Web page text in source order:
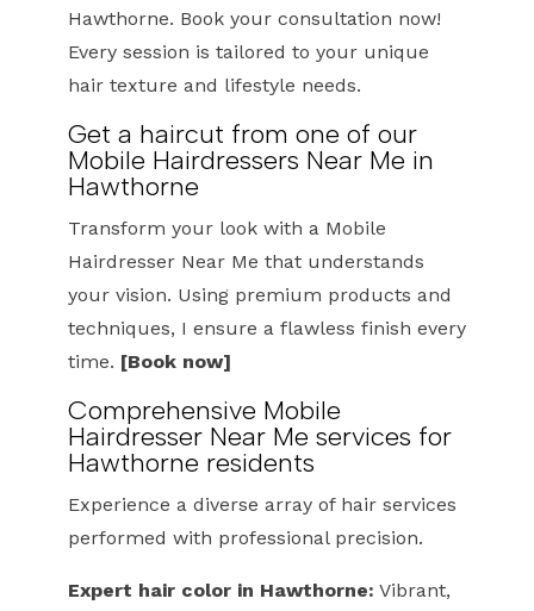
Hawthorne. Book your consultation now!
Every session is tailored to your unique
hair texture and lifestyle needs.
Get a haircut from one of our
Mobile Hairdressers Near Me in
Hawthorne
Transform your look with a Mobile
Hairdresser Near Me that understands
your vision. Using premium products and
techniques, I ensure a flawless finish every
time. [Book now]
Comprehensive Mobile
Hairdresser Near Me services for
Hawthorne residents
Experience a diverse array of hair services
performed with professional precision.
Expert hair color in Hawthorne: Vibrant,